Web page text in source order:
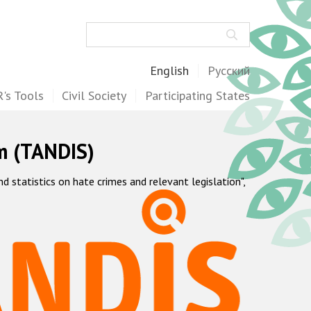
English
Русский
Tools
Civil Society Participating States
statistics on hate crimes and relevant legislation",